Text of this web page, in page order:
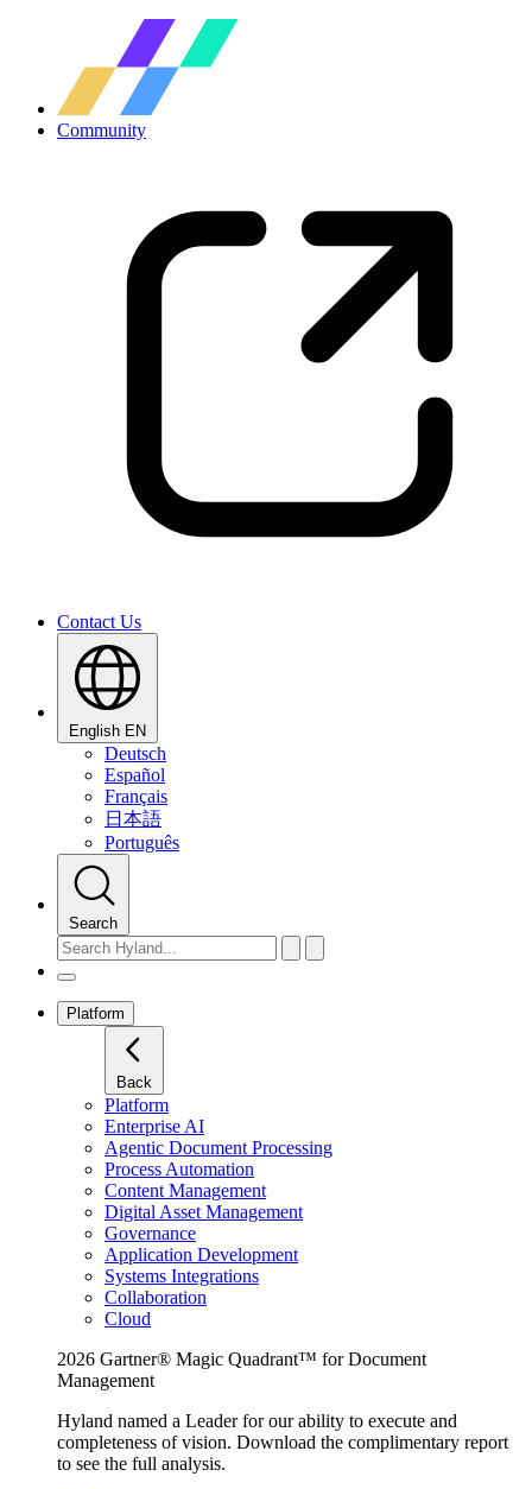
Community
Contact Us
English EN
Deutsch
Español
Français
日本語
Português
Search
Platform
Back
Platform
Enterprise AI
Agentic Document Processing
Process Automation
Content Management
Digital Asset Management
Governance
Application Development
Systems Integrations
Collaboration
Cloud
2026 Gartner® Magic Quadrant™ for Document
Management
Hyland named a Leader for our ability to execute and
completeness of vision. Download the complimentary report
to see the full analysis.